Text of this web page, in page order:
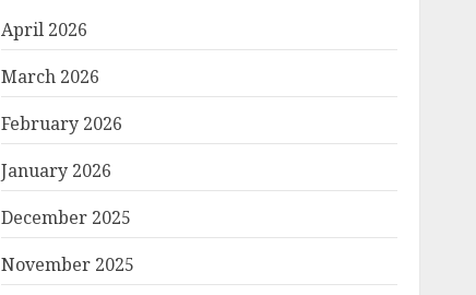
April 2026
March 2026
February 2026
January 2026
December 2025
November 2025